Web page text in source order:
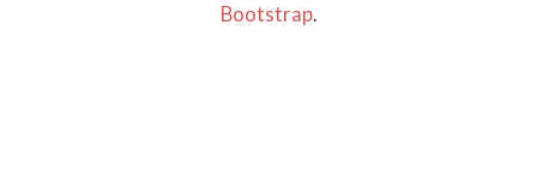
Bootstrap.